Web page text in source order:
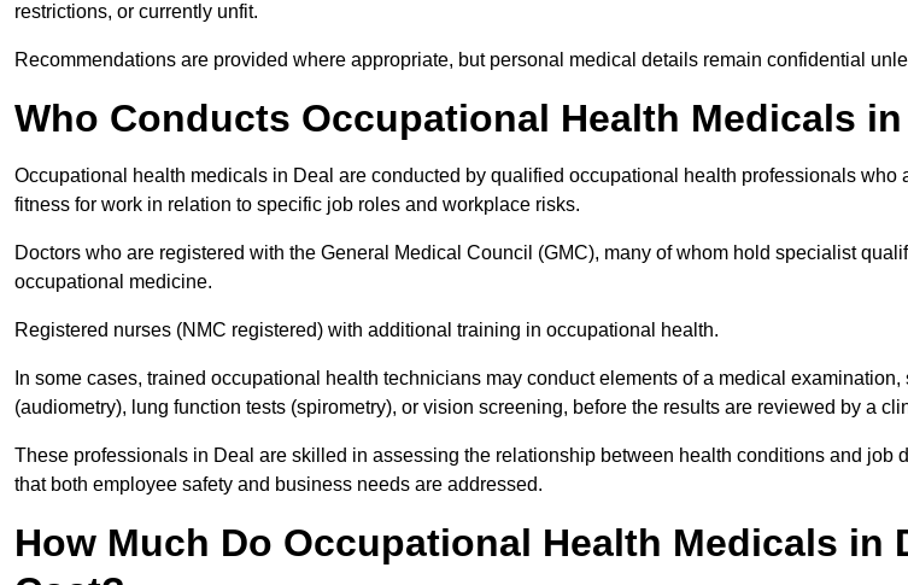
restrictions, or currently unfit.
Recommendations are provided where appropriate, but personal medical details remain confidential
Who Conducts Occupational Health Medicals in
Occupational health medicals in Deal are conducted by qualified occupational health professionals who
fitness for work in relation to specific job roles and workplace risks.
Doctors who are registered with the General Medical Council (GMC), many of whom hold specialist
occupational medicine.
Registered nurses (NMC registered) with additional training in occupational health.
In some cases, trained occupational health technicians may conduct elements of a medical
(audiometry), lung function tests (spirometry), or vision screening, before the results are reviewed by a
These professionals in Deal are skilled in assessing the relationship between health conditions and job
that both employee safety and business needs are addressed.
How Much Do Occupational Health Medicals in